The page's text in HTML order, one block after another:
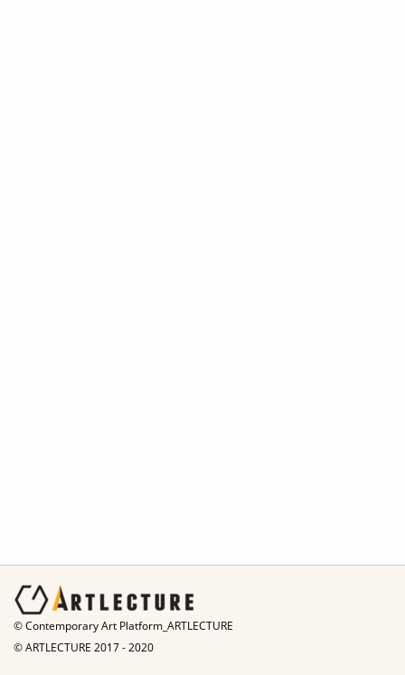
© Contemporary Art Platform_ARTLECTURE
© ARTLECTURE 2017 - 2020